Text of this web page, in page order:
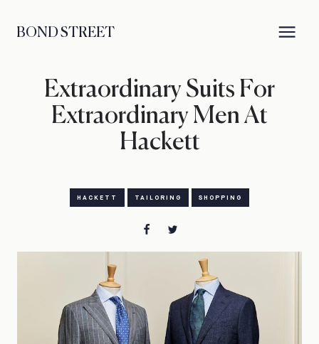
BOND STREET
Extraordinary Suits For
Extraordinary Men At
Hackett
HACKETT TAILORING SHOPPING